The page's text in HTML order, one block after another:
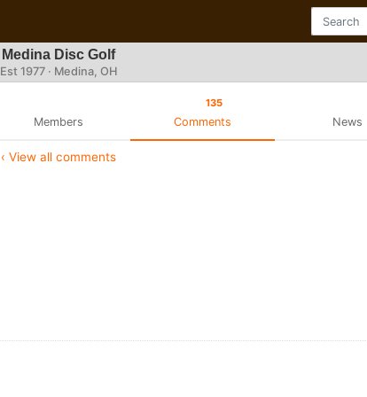
Medina Disc Golf
Est 1977 · Medina, OH
Members
135
Comments News
‹ View all comments